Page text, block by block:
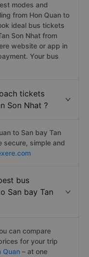
modes and
from Hon Quan to
ideal bus tickets
Son Nhat from
website or app in
Your bus
tickets
Son Nhat ?
to San bay Tan
secure, simple and
bus
San bay Tan
can compare
for your trip
Quan – at one